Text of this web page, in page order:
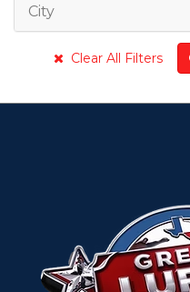
City
Clear All Filters